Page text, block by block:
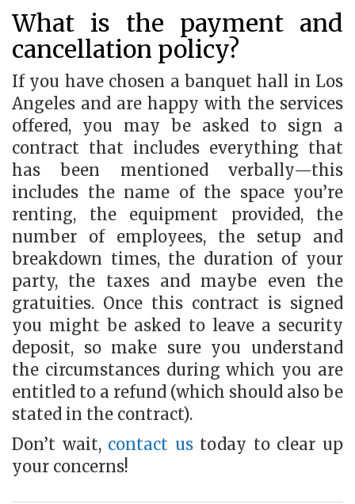
What is the payment and
cancellation policy?
If you have chosen a banquet hall in Los
Angeles and are happy with the services
offered, you may be asked to sign a
contract that includes everything that
has been mentioned verbally—this
includes the name of the space you’re
renting, the equipment provided, the
number of employees, the setup and
breakdown times, the duration of your
party, the taxes and maybe even the
gratuities. Once this contract is signed
you might be asked to leave a security
deposit, so make sure you understand
the circumstances during which you are
entitled to a refund (which should also be
stated in the contract).
Don’t wait, contact ustoday to clear up
your concerns!